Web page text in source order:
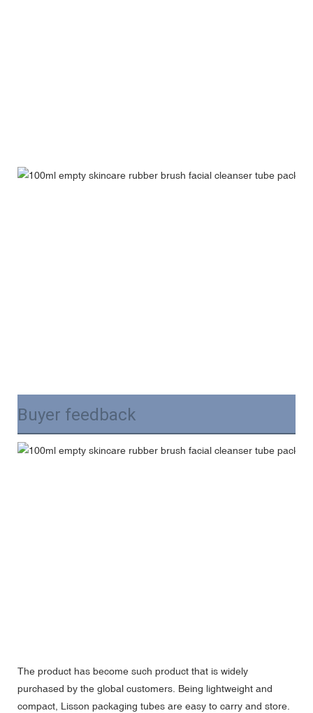
Buyer feedback
The product has become such product that is widely
purchased by the global customers. Being lightweight and
compact, Lisson packaging tubes are easy to carry and store.